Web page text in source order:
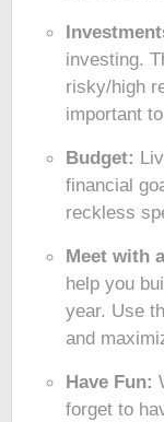
investing.
risky/high
important
Budget:
financial
reckless
Meet with
help you
year. Use
and
Have Fun:
forget to